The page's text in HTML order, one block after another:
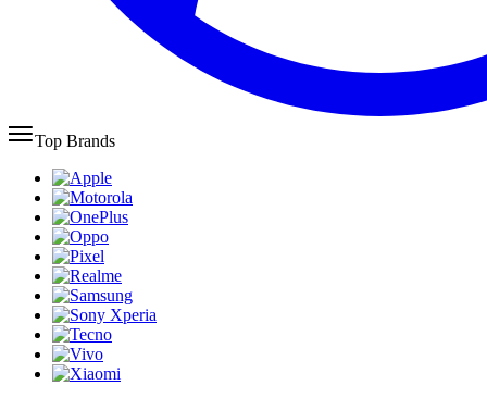
Top Brands